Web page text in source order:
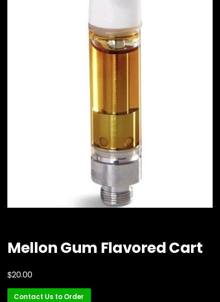
Mellon Gum Flavored Cart
$20.00
Contact Us to Order